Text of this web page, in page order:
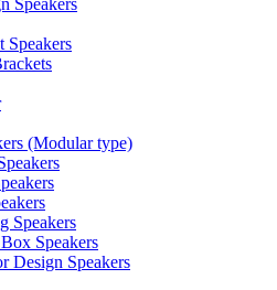
Speakers
(Modular type)
Speakers
Speakers
Design Speakers